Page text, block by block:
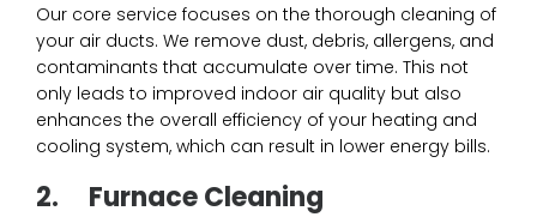
Our core service focuses on the thorough cleaning of
your air ducts. We remove dust, debris, allergens, and
contaminants that accumulate over time. This not
only leads to improved indoor air quality but also
enhances the overall efficiency of your heating and
cooling system, which can result in lower energy bills.
2. Furnace Cleaning